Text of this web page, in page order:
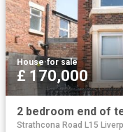
House·for sale
£ 170,000
2 bedroom end of
Strathcona Road L15